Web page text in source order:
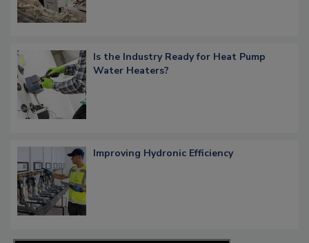
Is the Industry Ready for Heat Pump
Water Heaters?
Improving Hydronic Efficiency